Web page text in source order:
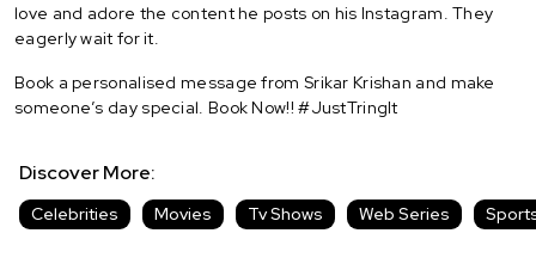
love and adore the content he posts on his Instagram. They
eagerly wait for it.
Book a personalised message from Srikar Krishan and make
someone’s day special. Book Now!! #JustTringIt
Discover More:
Celebrities Movies Tv Shows Web Series